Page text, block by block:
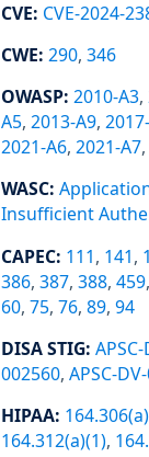
CVE: CVE-2024-
CWE: 290, 346
OWASP: 2010-A3,
A5, 2013-A9,
2021-A6, 2021-A7,
WASC:
Insufficient
CAPEC: 111, 141,
386, 387, 388, 459,
60, 75, 76, 89, 94
DISA STIG:
002560, APSC-
HIPAA:
164.312(a)(1),